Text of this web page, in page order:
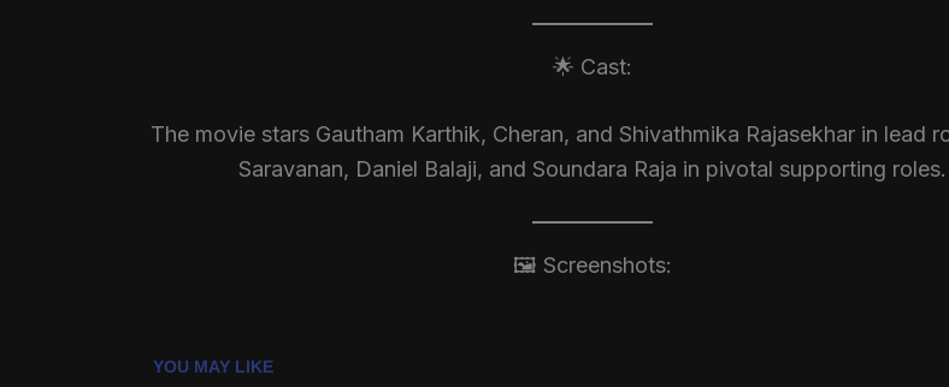
🌟 Cast:
The movie stars Gautham Karthik, Cheran, and Shivathmika Rajasekhar in lead
Saravanan, Daniel Balaji, and Soundara Raja in pivotal supporting roles.
🖼️ Screenshots: